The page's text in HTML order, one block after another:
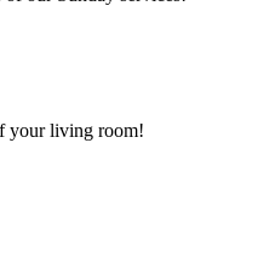
your living room!